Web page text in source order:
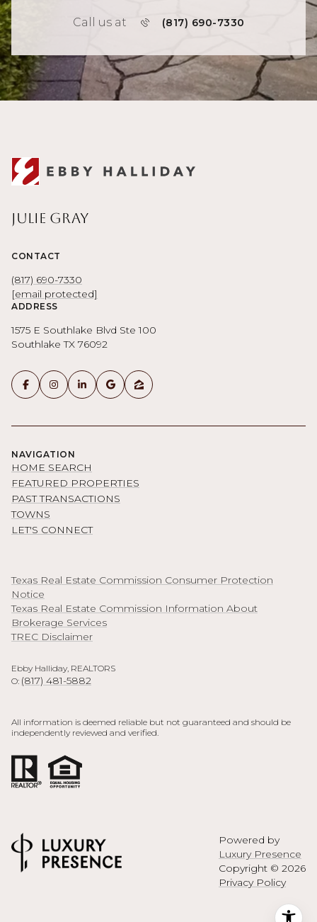
Call us at (817) 690-7330
Julie Gray
CONTACT
(817) 690-7330
[email protected]
ADDRESS
1575 E Southlake Blvd Ste 100
Southlake TX 76092
NAVIGATION
HOME SEARCH
FEATURED PROPERTIES
PAST TRANSACTIONS
TOWNS
LET'S CONNECT
Texas Real Estate Commission Consumer Protection
Notice
Texas Real Estate Commission Information About
Brokerage Services
TREC Disclaimer
Ebby Halliday, REALTORS
O: (817) 481-5882
All information is deemed reliable but not guaranteed and should be
independently reviewed and verified.
Powered by
Luxury Presence
Copyright © 2026
Privacy Policy